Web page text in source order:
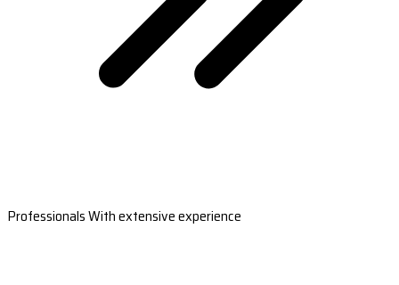
Professionals With extensive experience